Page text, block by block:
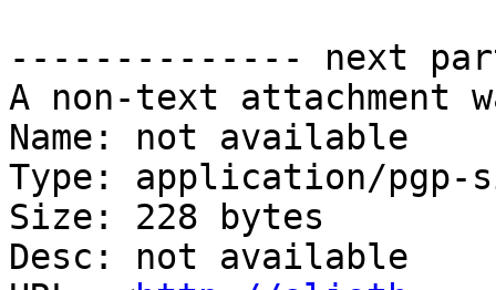
-------------- next
A non-text attachment
Name: not available
Type: application/pgp-
Size: 228 bytes
Desc: not available